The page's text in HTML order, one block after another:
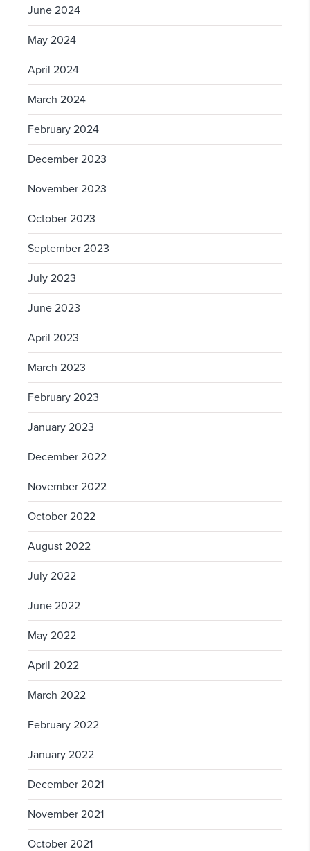
June 2024
May 2024
April 2024
March 2024
February 2024
December 2023
November 2023
October 2023
September 2023
July 2023
June 2023
April 2023
March 2023
February 2023
January 2023
December 2022
November 2022
October 2022
August 2022
July 2022
June 2022
May 2022
April 2022
March 2022
February 2022
January 2022
December 2021
November 2021
October 2021